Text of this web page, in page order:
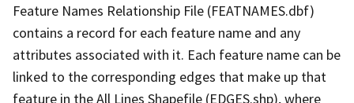
Feature Names Relationship File (FEATNAMES.dbf)
contains a record for each feature name and any
attributes associated with it. Each feature name can be
linked to the corresponding edges that make up that
feature in the All Lines Shapefile (EDGES.shp), where